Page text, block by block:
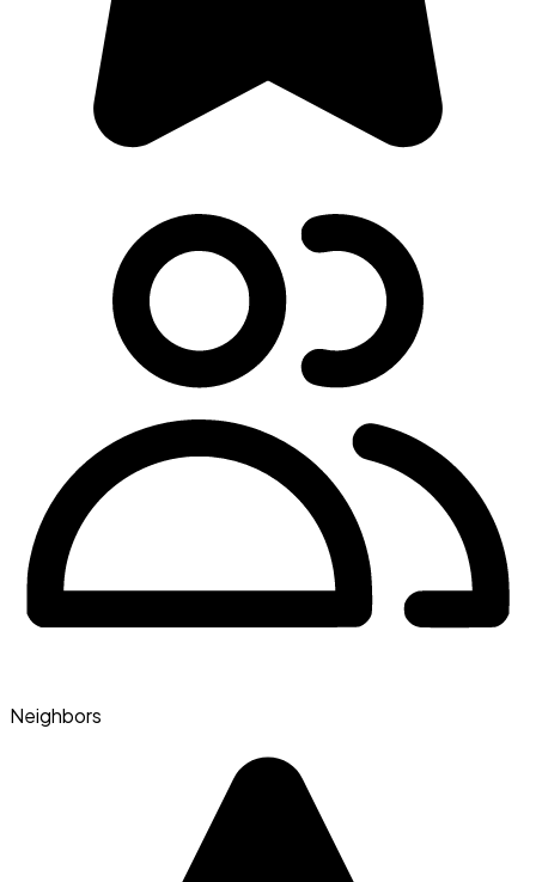
Neighbors